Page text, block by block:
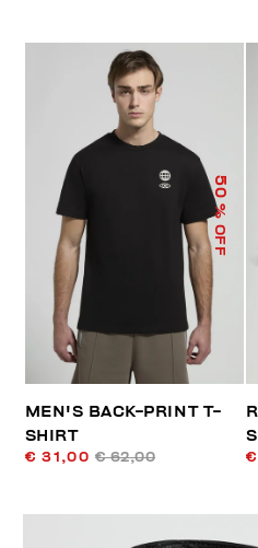
50
% OFF
MEN'S BACK-PRINT T-
SHIRT
€ 31,00 € 62,00